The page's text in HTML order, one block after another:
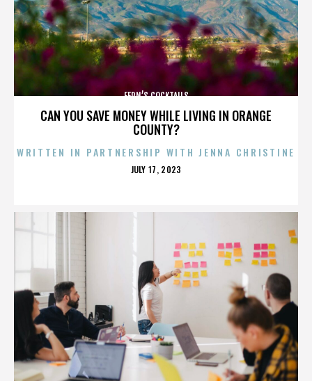
CAN YOU SAVE MONEY WHILE LIVING IN ORANGE
COUNTY?
FERN’S COCKTAILS
WRITTEN IN PARTNERSHIP WITH JENNA CHRISTINE
POSTED
JULY 17, 2023